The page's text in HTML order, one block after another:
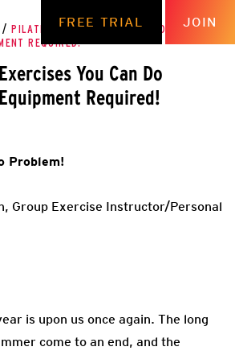
FREE TRIAL JOIN
/
PILATES-BASED EXERCISES YOU CAN DO
REQUIRED!
You Can Do
Required!
Problem!
Group Exercise Instructor/Personal
is upon us once again. The long
come to an end, and the